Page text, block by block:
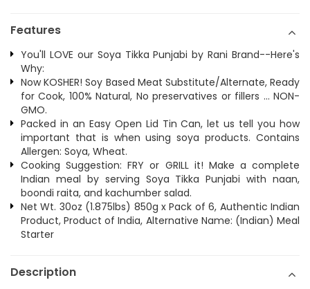
Features
You'll LOVE our Soya Tikka Punjabi by Rani Brand--Here's
Why:
Now KOSHER! Soy Based Meat Substitute/Alternate, Ready
for Cook, 100% Natural, No preservatives or fillers ... NON-
GMO.
Packed in an Easy Open Lid Tin Can, let us tell you how
important that is when using soya products. Contains
Allergen: Soya, Wheat.
Cooking Suggestion: FRY or GRILL it! Make a complete
Indian meal by serving Soya Tikka Punjabi with naan,
boondi raita, and kachumber salad.
Net Wt. 30oz (1.875lbs) 850g x Pack of 6, Authentic Indian
Product, Product of India, Alternative Name: (Indian) Meal
Starter
Description